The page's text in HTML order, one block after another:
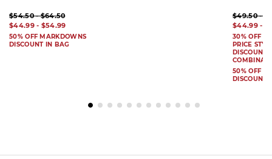
$54.50 - $64.50
$44.99 - $54.99
50% OFF MARKDOWNS
DISCOUNT IN BAG
$49.50 -
$44.99 -
30% OFF
PRICE
DISCOUNT
50% OFF
DISCOUNT